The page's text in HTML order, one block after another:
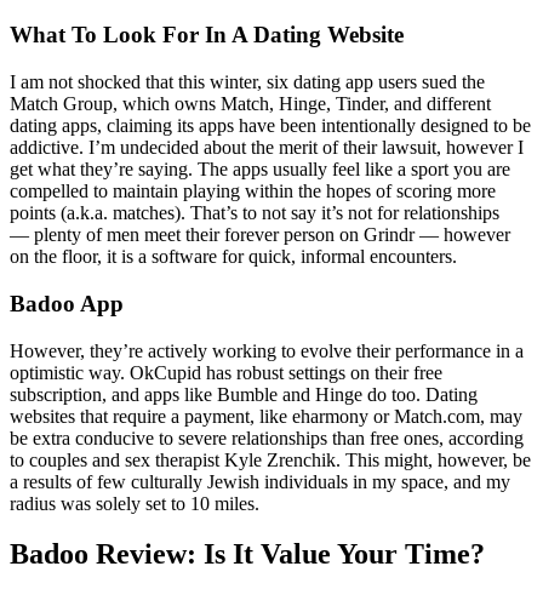
What To Look For In A Dating Website
I am not shocked that this winter, six dating app users sued the
Match Group, which owns Match, Hinge, Tinder, and different
dating apps, claiming its apps have been intentionally designed to be
addictive. I’m undecided about the merit of their lawsuit, however I
get what they’re saying. The apps usually feel like a sport you are
compelled to maintain playing within the hopes of scoring more
points (a.k.a. matches). That’s to not say it’s not for relationships
— plenty of men meet their forever person on Grindr — however
on the floor, it is a software for quick, informal encounters.
Badoo App
However, they’re actively working to evolve their performance in a
optimistic way. OkCupid has robust settings on their free
subscription, and apps like Bumble and Hinge do too. Dating
websites that require a payment, like eharmony or Match.com, may
be extra conducive to severe relationships than free ones, according
to couples and sex therapist Kyle Zrenchik. This might, however, be
a results of few culturally Jewish individuals in my space, and my
radius was solely set to 10 miles.
Badoo Review: Is It Value Your Time?